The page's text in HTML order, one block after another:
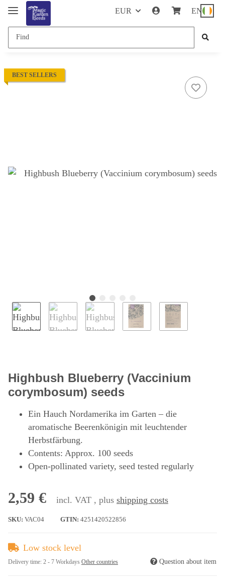
EUR EN
BEST SELLERS
Highbush Blueberry (Vaccinium
corymbosum) seeds
Ein Hauch Nordamerika im Garten – die
aromatische Beerenkönigin mit leuchtender
Herbstfärbung.
Contents: Approx. 100 seeds
Open-pollinated variety, seed tested regularly
2,59 € incl. VAT , plus shipping costs
SKU: VAC04 GTIN: 4251420522856
Low stock level
Delivery time: 2 - 7 Workdays Other countries Question about item